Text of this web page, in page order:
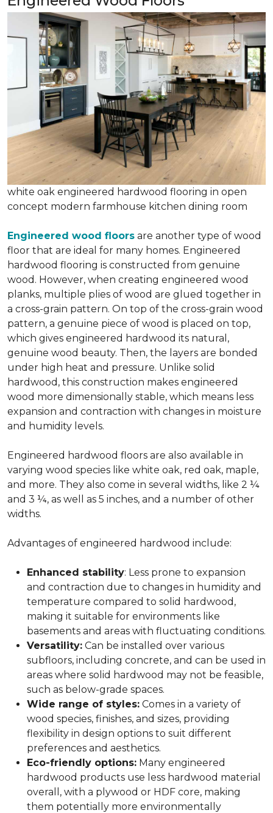
white oak engineered hardwood flooring in open
concept modern farmhouse kitchen dining room
Engineered wood floors are another type of wood
floor that are ideal for many homes. Engineered
hardwood flooring is constructed from genuine
wood. However, when creating engineered wood
planks, multiple plies of wood are glued together in
a cross-grain pattern. On top of the cross-grain wood
pattern, a genuine piece of wood is placed on top,
which gives engineered hardwood its natural,
genuine wood beauty. Then, the layers are bonded
under high heat and pressure. Unlike solid
hardwood, this construction makes engineered
wood more dimensionally stable, which means less
expansion and contraction with changes in moisture
and humidity levels.
Engineered hardwood floors are also available in
varying wood species like white oak, red oak, maple,
and more. They also come in several widths, like 2 ¼
and 3 ¼, as well as 5 inches, and a number of other
widths.
Advantages of engineered hardwood include:
Enhanced stability: Less prone to expansion
and contraction due to changes in humidity and
temperature compared to solid hardwood,
making it suitable for environments like
basements and areas with fluctuating conditions.
Versatility: Can be installed over various
subfloors, including concrete, and can be used in
areas where solid hardwood may not be feasible,
such as below-grade spaces.
Wide range of styles: Comes in a variety of
wood species, finishes, and sizes, providing
flexibility in design options to suit different
preferences and aesthetics.
Eco-friendly options: Many engineered
hardwood products use less hardwood material
overall, with a plywood or HDF core, making
them potentially more environmentally